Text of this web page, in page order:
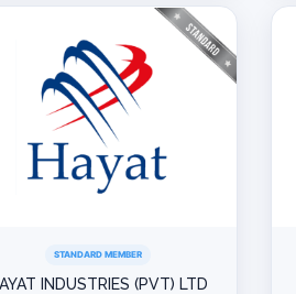
STANDARD MEMBER
INDUSTRIES (PVT) LTD